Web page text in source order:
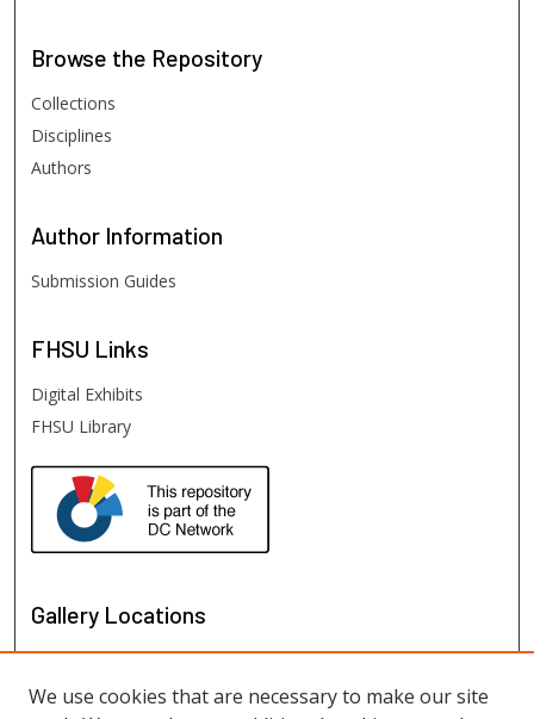
Browse the Repository
Collections
Disciplines
Authors
Author Information
Submission Guides
FHSU Links
Digital Exhibits
FHSU Library
Gallery Locations
We use cookies that are necessary to make our site